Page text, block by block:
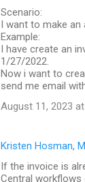
Scenario:
I want to make
Example:
I have create an
1/27/2022.
Now i want to
send me email
August 11, 2023 at
Kristen Hosman,
If the invoice is
Central workflows